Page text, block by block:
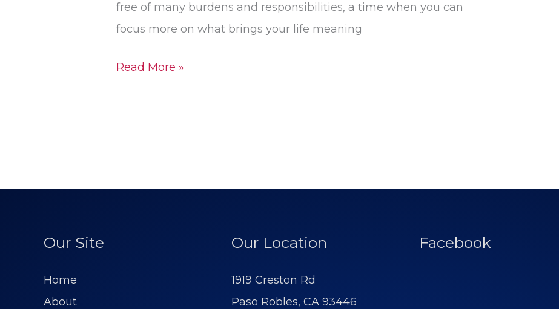
free of many burdens and responsibilities, a time when you can
focus more on what brings your life meaning
Read More »
Our Site
Home
About
Our Location
1919 Creston Rd
Paso Robles, CA 93446
Facebook